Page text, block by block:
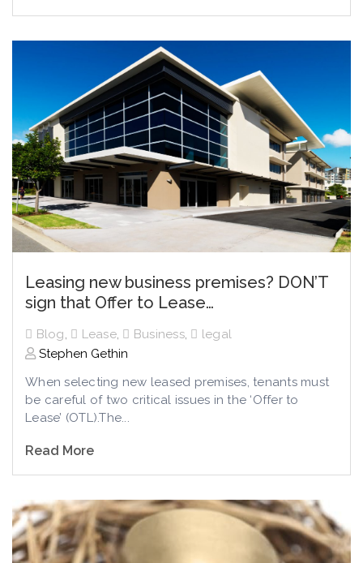
Leasing new business premises? DON’T
sign that Offer to Lease…
Blog, Lease, Business,
legal
Stephen Gethin
When selecting new leased premises, tenants must
be careful of two critical issues in the ‘Offer to
Lease’ (OTL).The...
Read More